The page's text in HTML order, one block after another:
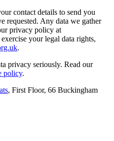
contact details to send you
requested. Any data we gather
privacy policy at
your legal data rights,
.
privacy seriously. Read our
policy.
, First Floor, 66 Buckingham